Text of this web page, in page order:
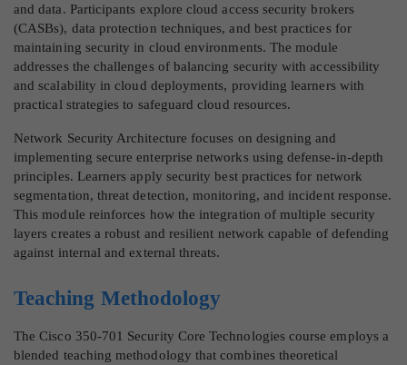
and data. Participants explore cloud access security brokers
(CASBs), data protection techniques, and best practices for
maintaining security in cloud environments. The module
addresses the challenges of balancing security with accessibility
and scalability in cloud deployments, providing learners with
practical strategies to safeguard cloud resources.
Network Security Architecture focuses on designing and
implementing secure enterprise networks using defense-in-depth
principles. Learners apply security best practices for network
segmentation, threat detection, monitoring, and incident response.
This module reinforces how the integration of multiple security
layers creates a robust and resilient network capable of defending
against internal and external threats.
Teaching Methodology
The Cisco 350-701 Security Core Technologies course employs a
blended teaching methodology that combines theoretical